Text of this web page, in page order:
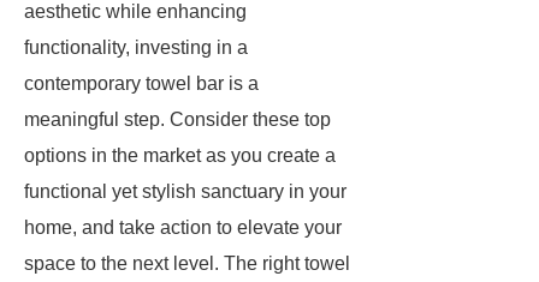
aesthetic while enhancing
functionality, investing in a
contemporary towel bar is a
meaningful step. Consider these top
options in the market as you create a
functional yet stylish sanctuary in your
home, and take action to elevate your
space to the next level. The right towel